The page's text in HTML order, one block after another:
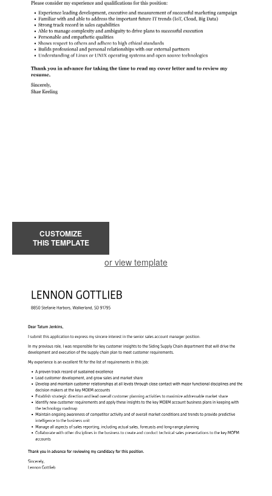
CUSTOMIZE
THIS TEMPLATE
or view template